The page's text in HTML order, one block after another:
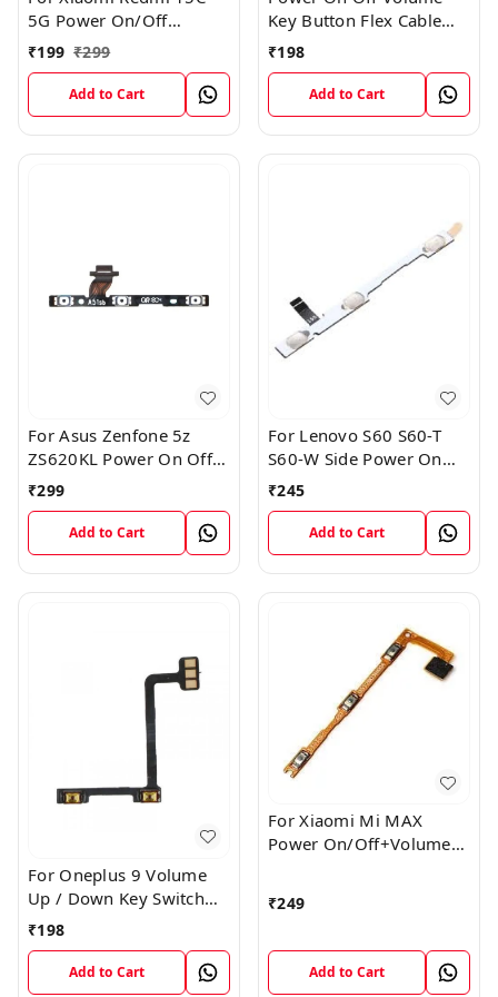
5G Power On/Off
Volume Key Button
₹199 ₹299
Add to Cart
Key Button Flex Cable
Patta For Vivo Y85
₹198
Add to Cart
For Asus Zenfone 5z
ZS620KL Power On Off
Volume Button Key Flex
Cable
₹299
Add to Cart
For Lenovo S60 S60-T
S60-W Side Power On
Off Volume Button Key
Flex Cable Ribbon
₹245
Add to Cart
For Oneplus 9 Volume
Up / Down Key Switch
Flex Strip Cable
₹198
Add to Cart
For Xiaomi Mi MAX
Power On/Off+Volume
₹249
Add to Cart